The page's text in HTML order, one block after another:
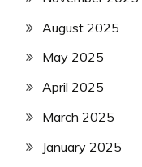
August 2025
May 2025
April 2025
March 2025
January 2025